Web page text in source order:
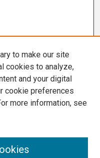
to make our site
cookies to analyze,
and your digital
cookie preferences
more information, see